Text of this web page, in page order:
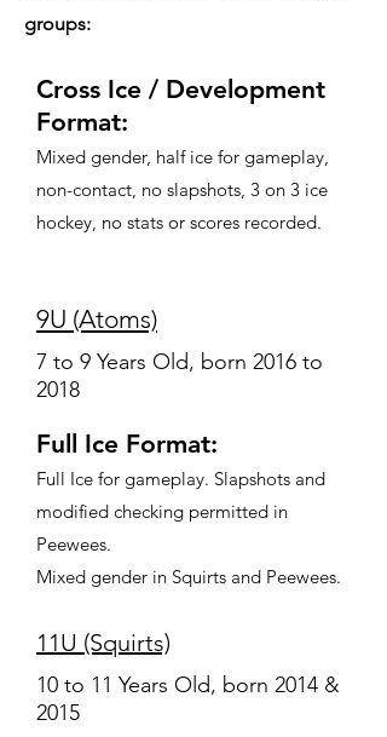
groups:​
Cross Ice / Development
Format:
Mixed gender, half ice for gameplay,
non-contact, no slapshots, 3 on 3 ice
hockey, no stats or scores recorded.
9U (Atoms)
7 to 9 Years Old, born 2016 to
2018
Full Ice Format:
Full Ice for gameplay. Slapshots and
modified checking permitted in
Peewees.
Mixed gender in Squirts and Peewees.
11U (Squirts)
10 to 11 Years Old, born 2014 &
2015